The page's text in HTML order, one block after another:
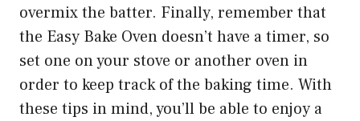
overmix the batter. Finally, remember that
the Easy Bake Oven doesn’t have a timer, so
set one on your stove or another oven in
order to keep track of the baking time. With
these tips in mind, you’ll be able to enjoy a